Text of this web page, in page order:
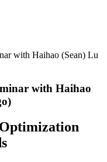
with Haihao (Sean) Lu
with Haihao